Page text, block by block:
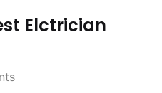
Elctrician